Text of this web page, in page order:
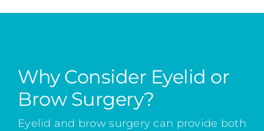
Why Consider Eyelid or
Brow Surgery?
Eyelid and brow surgery can provide both